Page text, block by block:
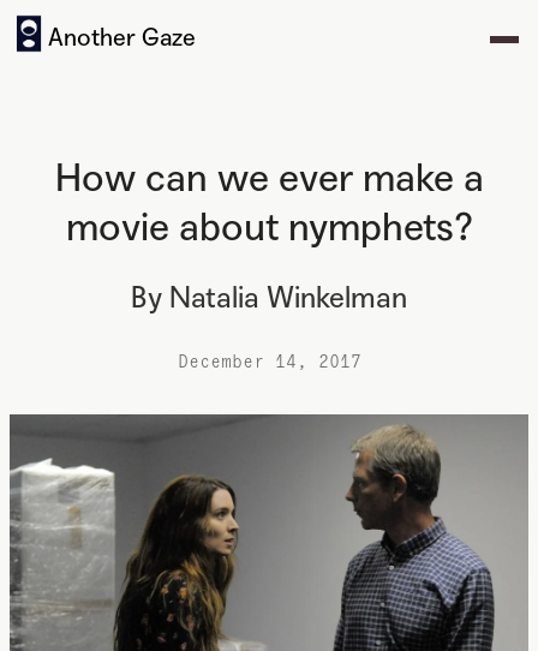
Another Gaze
How can we ever make a
movie about nymphets?
By Natalia Winkelman
December 14, 2017